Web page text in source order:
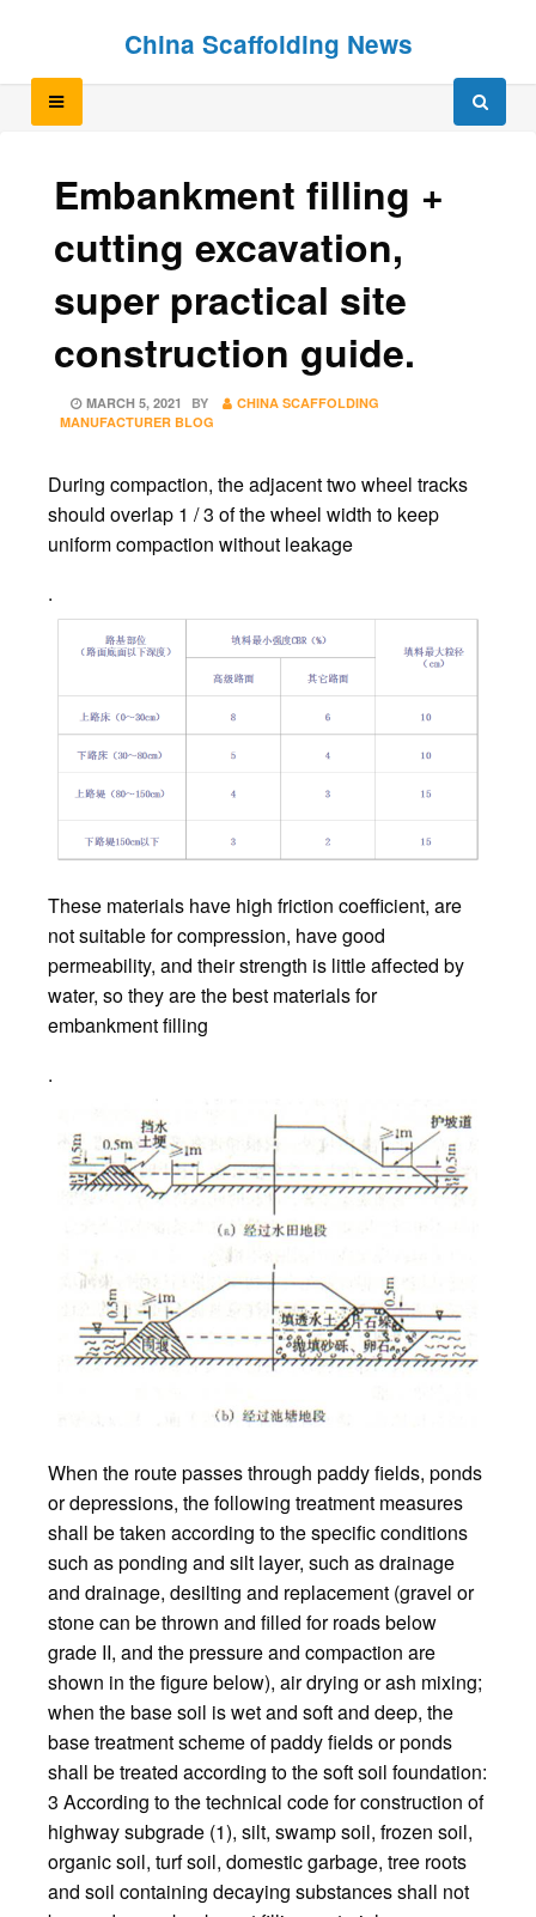
China Scaffolding News
Embankment filling +
cutting excavation,
super practical site
construction guide.
POSTED
ON
MARCH 5, 2021 BY
CHINA SCAFFOLDING
MANUFACTURER BLOG
During compaction, the adjacent two wheel tracks
should overlap 1 / 3 of the wheel width to keep
uniform compaction without leakage
.
These materials have high friction coefficient, are
not suitable for compression, have good
permeability, and their strength is little affected by
water, so they are the best materials for
embankment filling
.
When the route passes through paddy fields, ponds
or depressions, the following treatment measures
shall be taken according to the specific conditions
such as ponding and silt layer, such as drainage
and drainage, desilting and replacement (gravel or
stone can be thrown and filled for roads below
grade II, and the pressure and compaction are
shown in the figure below), air drying or ash mixing;
when the base soil is wet and soft and deep, the
base treatment scheme of paddy fields or ponds
shall be treated according to the soft soil foundation:
3 According to the technical code for construction of
highway subgrade (1), silt, swamp soil, frozen soil,
organic soil, turf soil, domestic garbage, tree roots
and soil containing decaying substances shall not